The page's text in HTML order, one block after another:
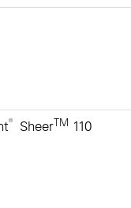
®SheerTM 110